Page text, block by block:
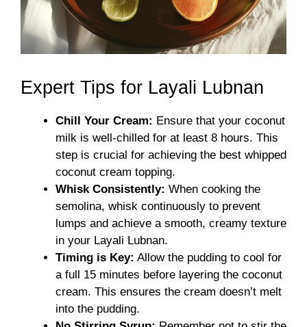
Expert Tips for Layali Lubnan
Chill Your Cream: Ensure that your coconut
milk is well-chilled for at least 8 hours. This
step is crucial for achieving the best whipped
coconut cream topping.
Whisk Consistently: When cooking the
semolina, whisk continuously to prevent
lumps and achieve a smooth, creamy texture
in your Layali Lubnan.
Timing is Key: Allow the pudding to cool for
a full 15 minutes before layering the coconut
cream. This ensures the cream doesn’t melt
into the pudding.